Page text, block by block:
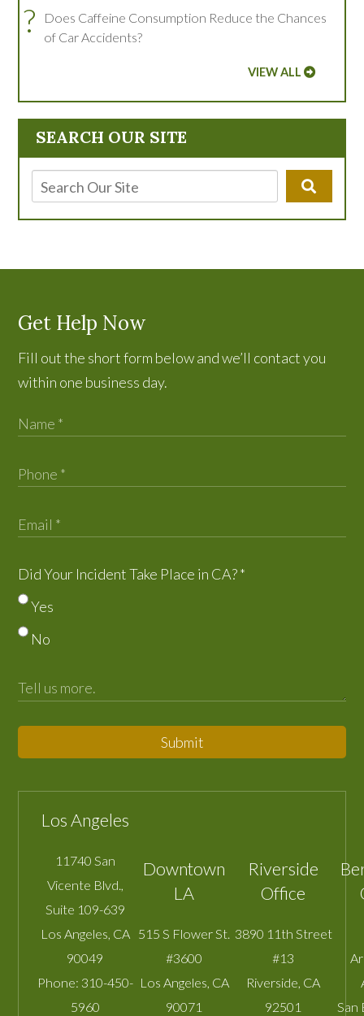
SEARCH OUR SITE
?
Does Caffeine Consumption Reduce the Chances
of Car Accidents?
VIEW ALL
Get Help Now
Fill out the short form below and we’ll contact you
within one business day.
Did Your Incident Take Place in CA?*
Yes
No
Submit
Los Angeles
11740 San
Vicente Blvd.,
Suite 109-639
Los Angeles, CA
90049
Phone: 310-450-
5960
Downtown
LA
515 S Flower St.
#3600
Los Angeles, CA
90071
Riverside
Office
3890 11th Street
#13
Riverside, CA
92501
San